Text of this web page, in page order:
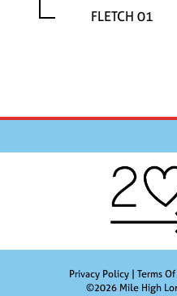
FLETCH 01
Privacy Policy Terms
©2026 Mile High